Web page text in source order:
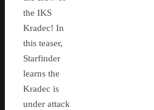
the IKS
Kradec! In
this teaser,
Starfinder
learns the
Kradec is
under attack